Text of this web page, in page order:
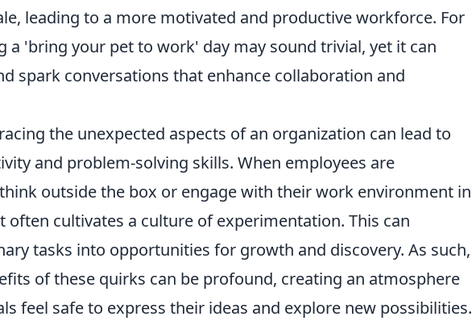
leading to a more motivated and productive workforce. For
a 'bring your pet to work' day may sound trivial, yet it can
spark conversations that enhance collaboration and
the unexpected aspects of an organization can lead to
and problem-solving skills. When employees are
outside the box or engage with their work environment in
often cultivates a culture of experimentation. This can
tasks into opportunities for growth and discovery. As such,
of these quirks can be profound, creating an atmosphere
feel safe to express their ideas and explore new possibilities.